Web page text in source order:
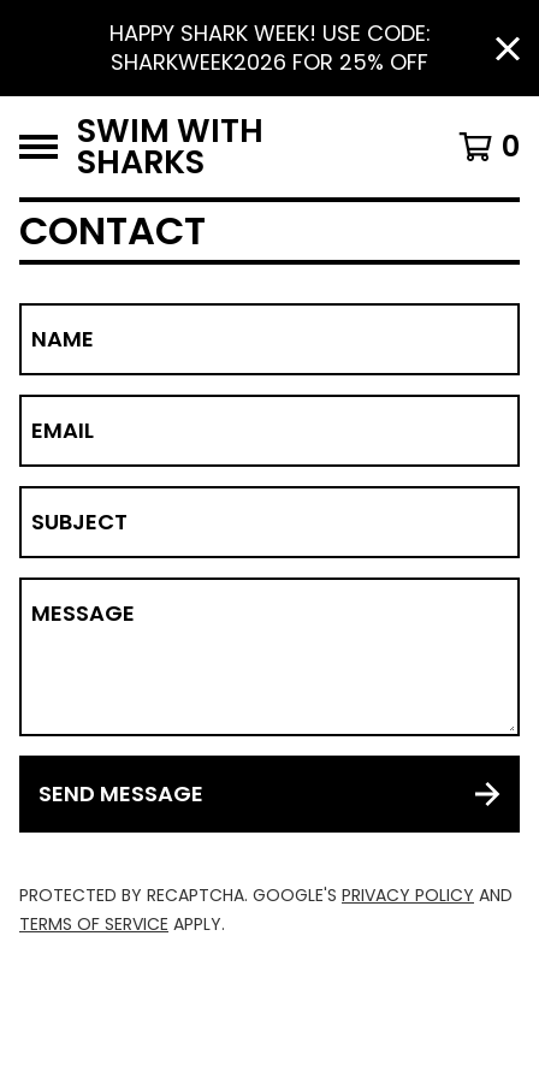
HAPPY SHARK WEEK! USE CODE:
SHARKWEEK2026 FOR 25% OFF
SWIM WITH
SHARKS 0
CONTACT
NAME
EMAIL
SUBJECT
MESSAGE
SEND MESSAGE
PROTECTED BY RECAPTCHA. GOOGLE'S PRIVACY POLICY AND
TERMS OF SERVICE APPLY.